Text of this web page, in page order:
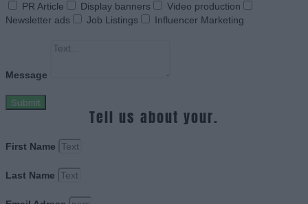
PR Article
Display banners
Video production
Newsletter ads
Job Listings Influencer Marketing
Message
Submit
Tell us about your.
First Name
Last Name